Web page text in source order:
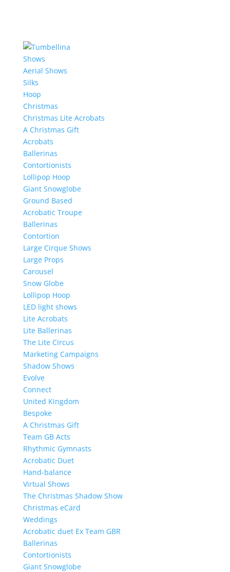
Shows
Aerial Shows
Silks
Hoop
Christmas
Christmas Lite Acrobats
A Christmas Gift
Acrobats
Ballerinas
Contortionists
Lollipop Hoop
Giant Snowglobe
Ground Based
Acrobatic Troupe
Ballerinas
Contortion
Large Cirque Shows
Large Props
Carousel
Snow Globe
Lollipop Hoop
LED light shows
Lite Acrobats
Lite Ballerinas
The Lite Circus
Marketing Campaigns
Shadow Shows
Evolve
Connect
United Kingdom
Bespoke
A Christmas Gift
Team GB Acts
Rhythmic Gymnasts
Acrobatic Duet
Hand-balance
Virtual Shows
The Christmas Shadow Show
Christmas eCard
Weddings
Acrobatic duet Ex Team GBR
Ballerinas
Contortionists
Giant Snowglobe